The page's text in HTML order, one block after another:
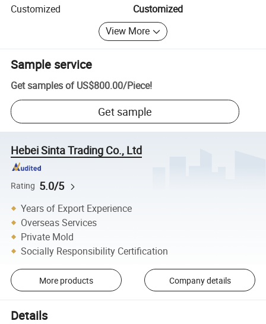
Customized
Customized
View More
Sample service
Get samples of US$800.00/Piece!
Get sample
Hebei Sinta Trading Co., Ltd
Rating 5.0/5
Years of Export Experience
Overseas Services
Private Mold
Socially Responsibility Certification
More products Company details
Details